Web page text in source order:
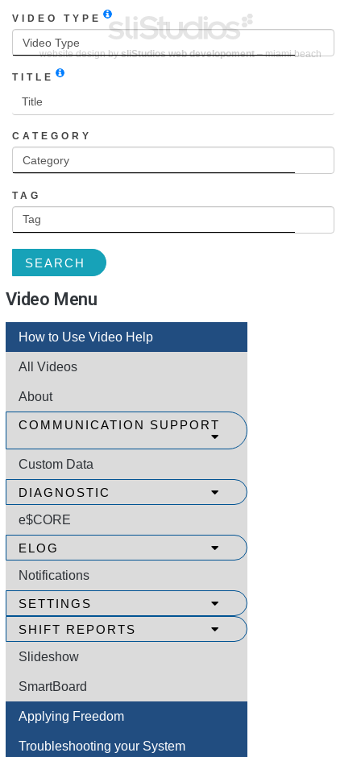
VIDEO TYPE
TITLE
CATEGORY
TAG
SEARCH
Video Menu
How to Use Video Help
All Videos
About
COMMUNICATION SUPPORT
Custom Data
DIAGNOSTIC
e$CORE
ELOG
Notifications
SETTINGS
SHIFT REPORTS
Slideshow
SmartBoard
Applying Freedom
Troubleshooting your System
website design bysliStudios web developoment– miami beach